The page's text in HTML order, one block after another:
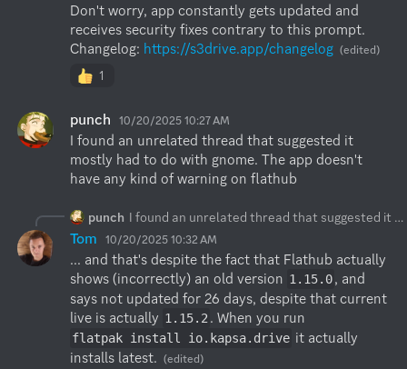
Don't worry, app constantly gets updated and
receives security fixes contrary to this prompt.
Changelog: https://s3drive.app/changelog (edited)
1
punch 10/20/2025 10:27 AM
I found an unrelated thread that suggested it
mostly had to do with gnome. The app doesn't
have any kind of warning on flathub
punch I found an unrelated thread that suggested it mostly had to do with gnome. The app doesn't have any kind of warning on flathub
Tom 10/20/2025 10:32 AM
... and that's despite the fact that Flathub actually
shows (incorrectly) an old version 1.15.0, and
says not updated for 26 days, despite that current
live is actually 1.15.2 . When you run
flatpak install io.kapsa.drive it actually
installs latest. (edited)